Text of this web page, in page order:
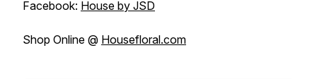
Facebook: House by JSD
Shop Online @ Housefloral.com